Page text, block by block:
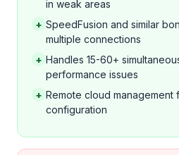
in weak areas
+ SpeedFusion and similar
multiple connections
+ Handles 15-60+
performance issues
+ Remote cloud management
configuration